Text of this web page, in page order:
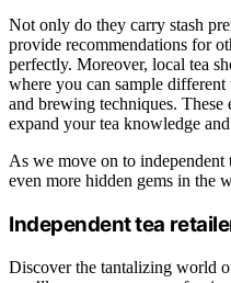
Not only do they carry stash
provide recommendations for
perfectly. Moreover, local tea
where you can sample
and brewing techniques.
expand your tea knowledge
As we move on to independent
even more hidden gems in the
Independent tea
Discover the tantalizing world